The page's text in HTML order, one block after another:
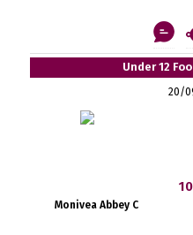
Under 12
20/
Monivea Abbey C